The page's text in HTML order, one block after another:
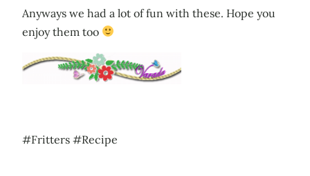
Anyways we had a lot of fun with these. Hope you
enjoy them too
#Fritters #Recipe